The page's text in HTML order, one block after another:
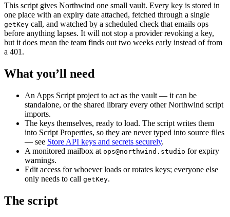
This script gives Northwind one small vault. Every key is stored in
one place with an expiry date attached, fetched through a single
getKey call, and watched by a scheduled check that emails ops
before anything lapses. It will not stop a provider revoking a key,
but it does mean the team finds out two weeks early instead of from
a 401.
What you’ll need
An Apps Script project to act as the vault — it can be
standalone, or the shared library every other Northwind script
imports.
The keys themselves, ready to load. The script writes them
into Script Properties, so they are never typed into source files
— see Store API keys and secrets securely.
A monitored mailbox at ops@northwind.studio for expiry
warnings.
Edit access for whoever loads or rotates keys; everyone else
only needs to call getKey.
The script